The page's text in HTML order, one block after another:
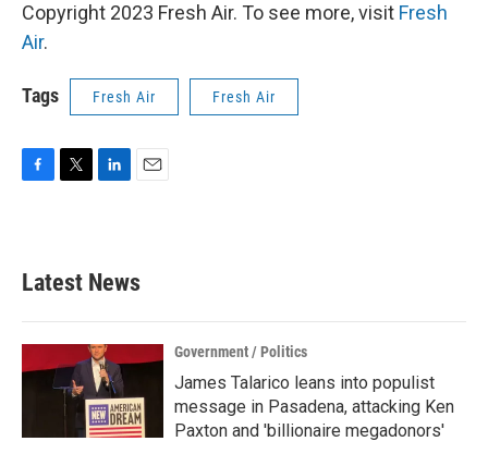
Copyright 2023 Fresh Air. To see more, visit Fresh
Air.
Tags Fresh Air Fresh Air
b
o
k
e
e
d
n
Latest News
Government / Politics
James Talarico leans into populist
message in Pasadena, attacking Ken
Paxton and 'billionaire megadonors'